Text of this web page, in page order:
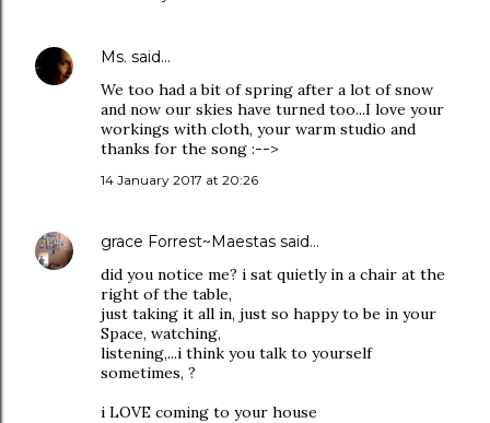
Ms. said…
We too had a bit of spring after a lot of snow
and now our skies have turned too...I love your
workings with cloth, your warm studio and
thanks for the song :-->
14 January 2017 at 20:26
grace Forrest~Maestas said…
did you notice me? i sat quietly in a chair at the
right of the table,
just taking it all in, just so happy to be in your
Space, watching,
listening,...i think you talk to yourself
sometimes, ?
i LOVE coming to your house